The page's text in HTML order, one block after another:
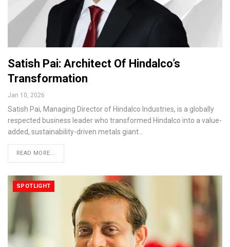
Satish Pai: Architect Of Hindalco’s
Transformation
Jan 10, 2026
Satish Pai, Managing Director of Hindalco Industries, is a globally
respected business leader who transformed Hindalco into a value-
added, sustainability-driven metals giant…
READ MORE...
SPOTLIGHT